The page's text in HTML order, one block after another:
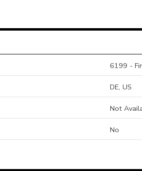
6199 -
DE, US
Not
No